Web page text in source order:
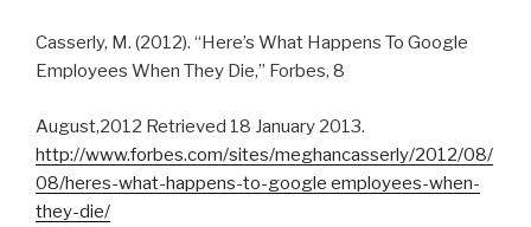
Casserly, M. (2012). “Here’s What Happens To Google
Employees When They Die,” Forbes, 8
August,2012 Retrieved 18 January 2013.
http://www.forbes.com/sites/meghancasserly/2012/08/
08/heres-what-happens-to-google employees-when-
they-die/